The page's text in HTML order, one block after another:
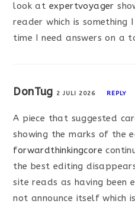
look at expertvoyager
reader which is something
time I need answers on a
DonTug 2 JULI 2026 REPLY
A piece that suggested
showing the marks of the
forwardthinkingcore
the best editing
site reads as having been
not announce itself which